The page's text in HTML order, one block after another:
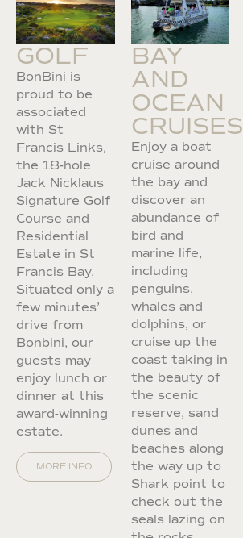
GOLF
BonBini is
proud to be
associated
with St
Francis Links,
the 18-hole
Jack Nicklaus
Signature Golf
Course and
Residential
Estate in St
Francis Bay.
Situated only a
few minutes’
drive from
Bonbini, our
guests may
enjoy lunch or
dinner at this
award-winning
estate.
MORE INFO
BAY
AND
OCEAN
CRUISES
Enjoy a boat
cruise around
the bay and
discover an
abundance of
bird and
marine life,
including
penguins,
whales and
dolphins, or
cruise up the
coast taking in
the beauty of
the scenic
reserve, sand
dunes and
beaches along
the way up to
Shark point to
check out the
seals lazing on